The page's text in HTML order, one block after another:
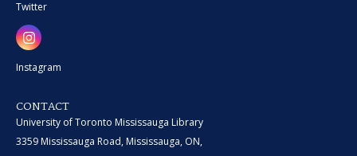
Twitter
Instagram
CONTACT
University of Toronto Mississauga Library
3359 Mississauga Road, Mississauga, ON,